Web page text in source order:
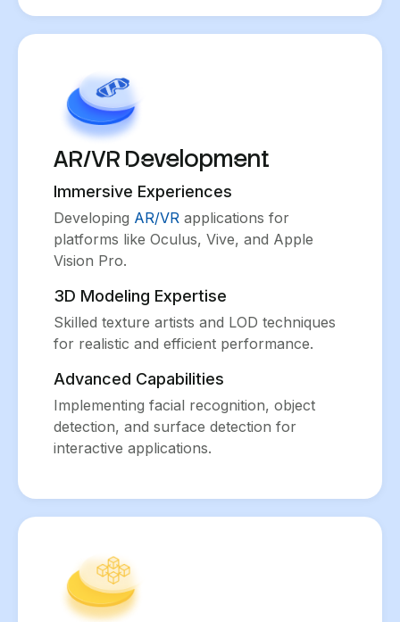
AR/VR Development
Immersive Experiences
Developing AR/VR applications for
platforms like Oculus, Vive, and Apple
Vision Pro.
3D Modeling Expertise
Skilled texture artists and LOD techniques
for realistic and efficient performance.
Advanced Capabilities
Implementing facial recognition, object
detection, and surface detection for
interactive applications.